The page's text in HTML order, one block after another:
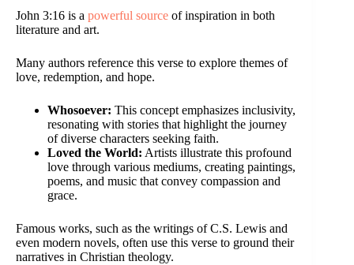
John 3:16 is a powerful source of inspiration in both
literature and art.
Many authors reference this verse to explore themes of
love, redemption, and hope.
Whosoever: This concept emphasizes inclusivity,
resonating with stories that highlight the journey
of diverse characters seeking faith.
Loved the World: Artists illustrate this profound
love through various mediums, creating paintings,
poems, and music that convey compassion and
grace.
Famous works, such as the writings of C.S. Lewis and
even modern novels, often use this verse to ground their
narratives in Christian theology.